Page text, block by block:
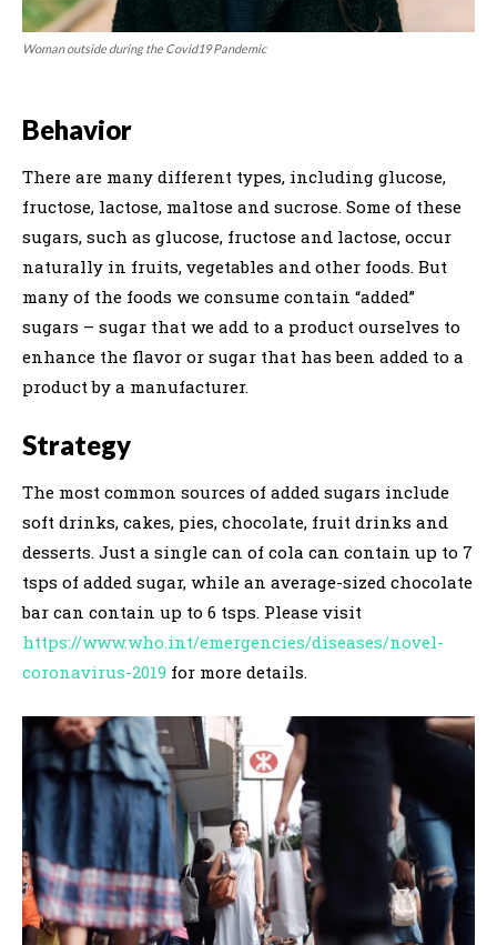
Woman outside during the Covid19 Pandemic
Behavior
There are many different types, including glucose,
fructose, lactose, maltose and sucrose. Some of these
sugars, such as glucose, fructose and lactose, occur
naturally in fruits, vegetables and other foods. But
many of the foods we consume contain “added”
sugars – sugar that we add to a product ourselves to
enhance the flavor or sugar that has been added to a
product by a manufacturer.
Strategy
The most common sources of added sugars include
soft drinks, cakes, pies, chocolate, fruit drinks and
desserts. Just a single can of cola can contain up to 7
tsps of added sugar, while an average-sized chocolate
bar can contain up to 6 tsps. Please visit
https://www.who.int/emergencies/diseases/novel-
coronavirus-2019 for more details.